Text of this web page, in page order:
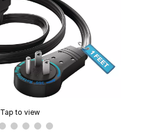
Tap to view